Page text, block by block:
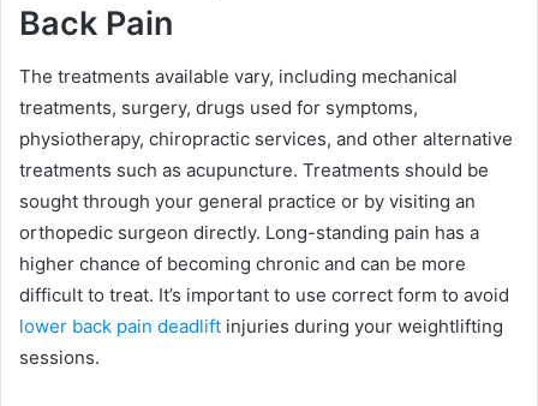
Back Pain
The treatments available vary, including mechanical
treatments, surgery, drugs used for symptoms,
physiotherapy, chiropractic services, and other alternative
treatments such as acupuncture. Treatments should be
sought through your general practice or by visiting an
orthopedic surgeon directly. Long-standing pain has a
higher chance of becoming chronic and can be more
difficult to treat. It’s important to use correct form to avoid
lower back pain deadlift injuries during your weightlifting
sessions.